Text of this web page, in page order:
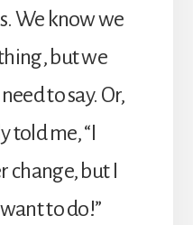
We know we
but we
to say. Or,
told me, “I
change, but I
to do!”